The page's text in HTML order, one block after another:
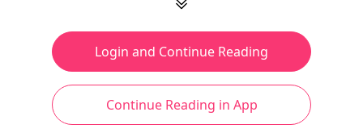
Login and Continue Reading
Continue Reading in App